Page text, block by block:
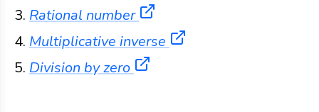
Rational number
Multiplicative inverse
Division by zero